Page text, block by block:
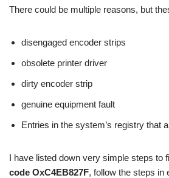
There could be multiple reasons, but
disengaged encoder strips
obsolete printer driver
dirty encoder strip
genuine equipment fault
Entries in the system’s registry that
I have listed down very simple steps to
code OxC4EB827F, follow the steps in